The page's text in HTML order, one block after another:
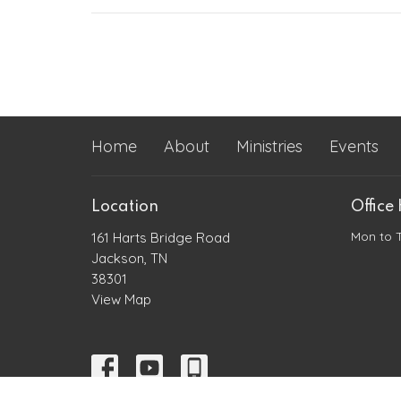
Home About Ministries Events
Location
161 Harts Bridge Road
Jackson, TN
38301
View Map
Office
Mon to